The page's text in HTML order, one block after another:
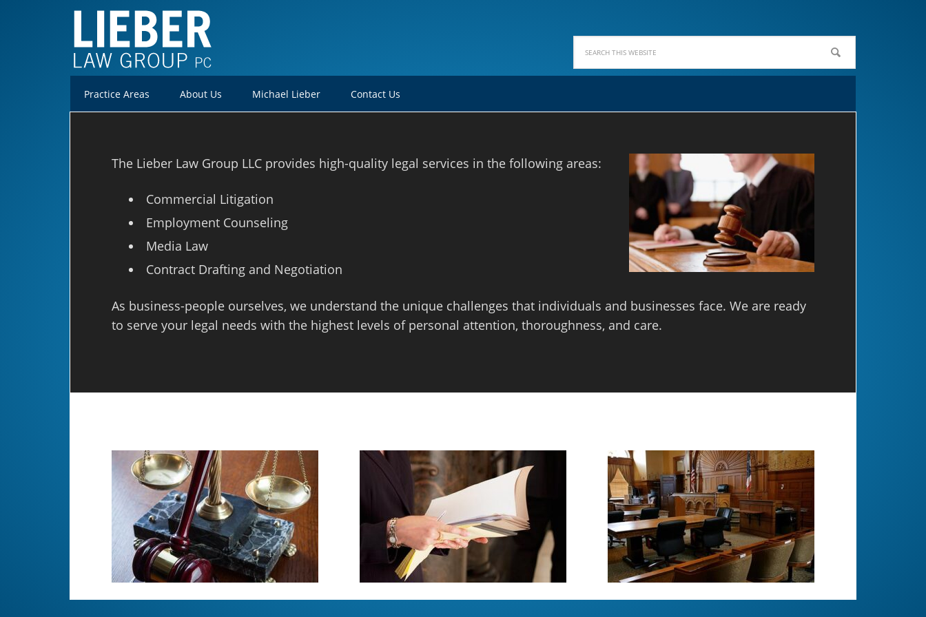
Practice Areas About Us Michael Lieber Contact Us
The Lieber Law Group LLC provides high-quality legal services in the following areas:
Commercial Litigation
Employment Counseling
Media Law
Contract Drafting and Negotiation
As business-people ourselves, we understand the unique challenges that individuals and businesses face. We are ready
to serve your legal needs with the highest levels of personal attention, thoroughness, and care.